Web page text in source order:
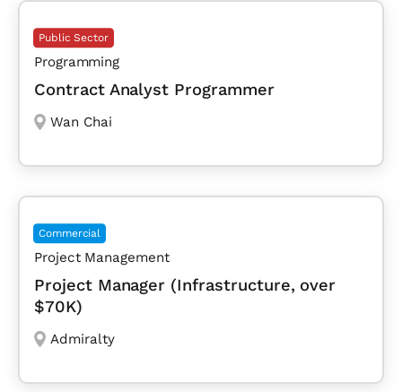
Public Sector
Programming
Contract Analyst Programmer
Wan Chai
Commercial
Project Management
Project Manager (Infrastructure, over
$70K)
Admiralty